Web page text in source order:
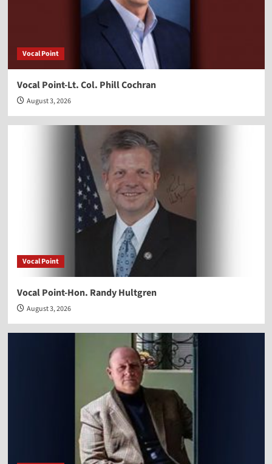
Vocal Point
Vocal Point-Lt. Col. Phill Cochran
August 3, 2026
Vocal Point
Vocal Point-Hon. Randy Hultgren
August 3, 2026